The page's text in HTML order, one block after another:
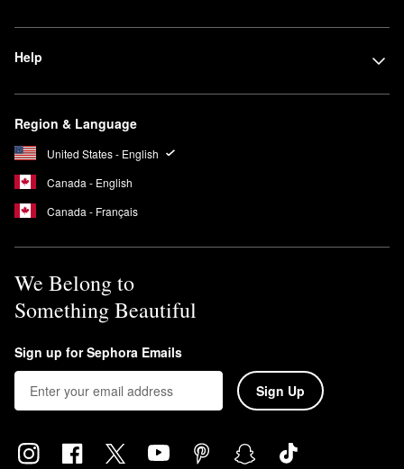
Help
Region & Language
United States - English
Canada - English
Canada - Français
We Belong to
Something Beautiful
Sign up for Sephora Emails
Sign Up